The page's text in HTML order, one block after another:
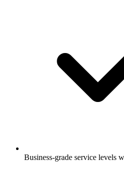
Business-grade service levels